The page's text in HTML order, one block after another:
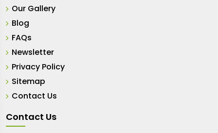
Our Gallery
Blog
FAQs
Newsletter
Privacy Policy
Sitemap
Contact Us
Contact Us